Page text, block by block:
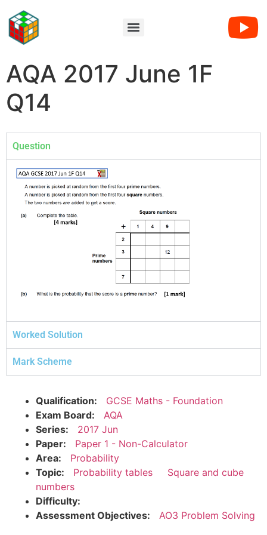
AQA 2017 June 1F
Q14
Question
Worked Solution
Mark Scheme
Qualification:
GCSE Maths - Foundation
Exam Board:
AQA
Series:
2017 Jun
Paper:
Paper 1 - Non-Calculator
Area:
Probability
Topic:
Probability tables
Square and cube
numbers
Difficulty:
Assessment Objectives:
AO3 Problem Solving